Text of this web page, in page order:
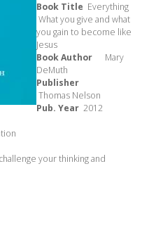
Book Title Everything
What you give and what
you gain to become like
Jesus
Book Author Mary
DeMuth
Publisher
Thomas Nelson
Pub. Year 2012
your thinking and